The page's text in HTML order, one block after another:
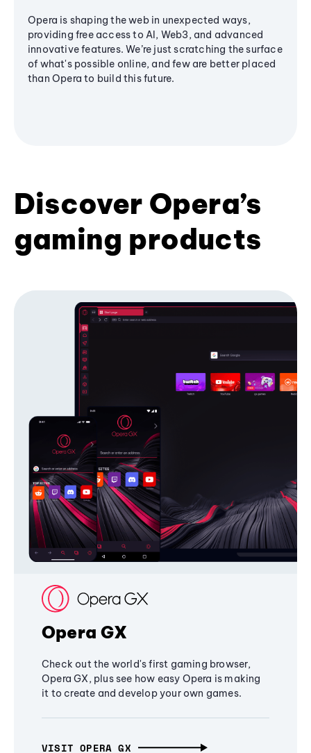
Opera is shaping the web in unexpected ways,
providing free access to AI, Web3, and advanced
innovative features. We’re just scratching the surface
of what's possible online, and few are better placed
than Opera to build this future.
Discover Opera’s
gaming products
Opera GX
Check out the world's first gaming browser,
Opera GX, plus see how easy Opera is making
it to create and develop your own games.
VISIT OPERA GX